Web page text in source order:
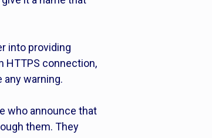
into providing
HTTPS connection,
warning.
who announce that
them. They